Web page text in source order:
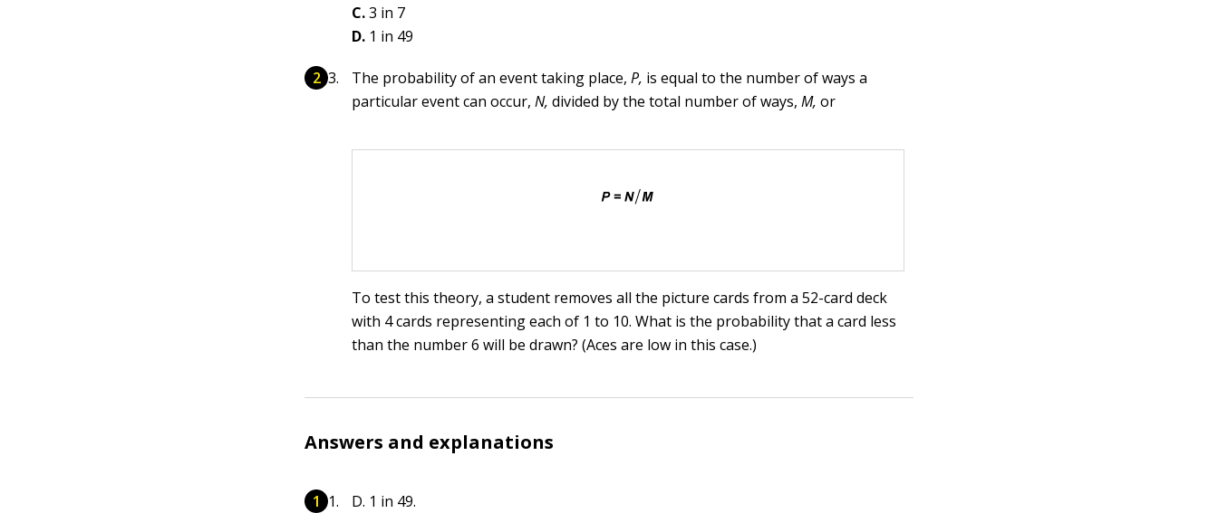
C.3 in 7
D. 1 in 49
The probability of an event taking place,P, is equal to the number of ways a
particular event can occur,N, divided by the total number of ways,M, or
To test this theory, a student removes all the picture cards from a 52-card deck
with 4 cards representing each of 1 to 10. What is the probability that a card less
than the number 6 will be drawn? (Aces are low in this case.)
Answers and explanations
D. 1 in 49.